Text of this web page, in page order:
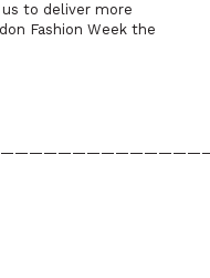
to deliver more
Fashion Week the